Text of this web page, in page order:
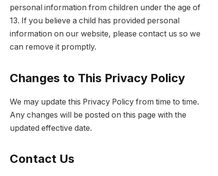
personal information from children under the age of
13. If you believe a child has provided personal
information on our website, please contact us so we
can remove it promptly.
Changes to This Privacy Policy
We may update this Privacy Policy from time to time.
Any changes will be posted on this page with the
updated effective date.
Contact Us